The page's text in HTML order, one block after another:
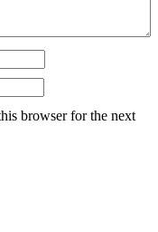
browser for the next